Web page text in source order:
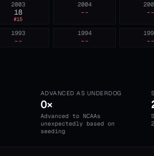
--
2004
--
2003
18
#15
--
1994
--
1993
--
ADVANCED AS UNDERDOG
0×
Advanced to NCAAs
unexpectedly based on
seeding